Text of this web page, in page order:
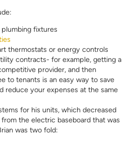
fixtures
thermostats or energy controls
contracts- for example, getting a
provider, and then
to tenants is an easy way to save
reduce your expenses at the same
for his units, which decreased
the electric baseboard that was
was two fold: